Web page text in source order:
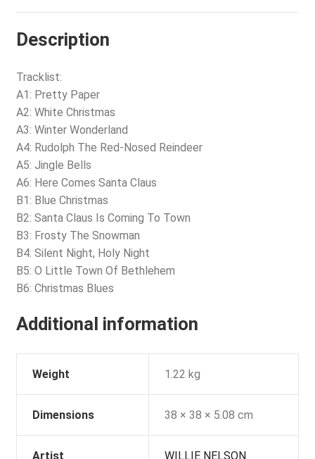
Description
Tracklist:
A1: Pretty Paper
A2: White Christmas
A3: Winter Wonderland
A4: Rudolph The Red-Nosed Reindeer
A5: Jingle Bells
A6: Here Comes Santa Claus
B1: Blue Christmas
B2: Santa Claus Is Coming To Town
B3: Frosty The Snowman
B4: Silent Night, Holy Night
B5: O Little Town Of Bethlehem
B6: Christmas Blues
Additional information
Weight 1.22 kg
Dimensions 38 × 38 × 5.08 cm
Artist WILLIE NELSON